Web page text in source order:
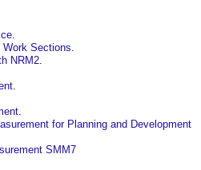
.
Work Sections.
NRM2.
.
.
for Planning and Development
SMM7